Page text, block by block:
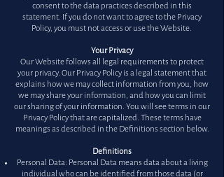
consent to the data practices described in this
statement. If you do not want to agree to the Privacy
Policy, you must not access or use the Website.
Your Privacy
Our Website follows all legal requirements to protect
your privacy. Our Privacy Policy is a legal statement that
explains how we may collect information from you, how
we may share your information, and how you can limit
our sharing of your information. You will see terms in our
Privacy Policy that are capitalized. These terms have
meanings as described in the Definitions section below.
Definitions
Personal Data: Personal Data means data about a living
individual who can be identified from those data (or